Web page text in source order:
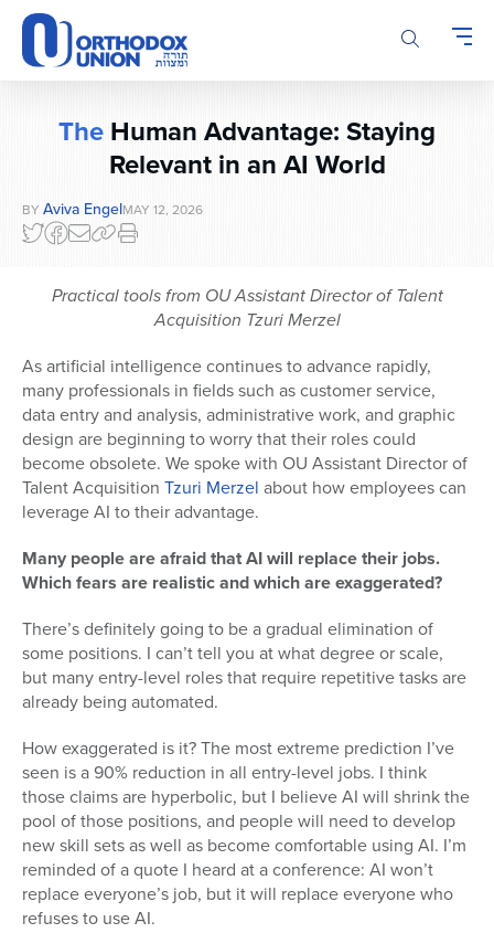
Please
note:
This
website
TheHuman Advantage: Staying
Relevant in an AI World
BY Aviva EngelMAY 12, 2026
Practical toolsfrom OU Assistant Director of Talent
Acquisition Tzuri Merzel
As artificial intelligence continues to advance rapidly,
many professionals in fields such as customer service,
data entry and analysis, administrative work, and graphic
design are beginning to worry that their roles could
become obsolete. We spoke with OU Assistant Director of
Talent Acquisition Tzuri Merzel about how employees can
leverage AI to their advantage.
Many people are afraid that AI will replace their jobs.
Which fears are realistic and which are exaggerated?
There’s definitely going to be a gradual elimination of
some positions. I can’t tell you at what degree or scale,
but many entry-level roles that require repetitive tasks are
already being automated.
How exaggerated is it? The most extreme prediction I’ve
seen is a 90% reduction in all entry-level jobs. I think
those claims are hyperbolic, but I believe AI will shrink the
pool of those positions, and people will need to develop
new skill sets as well as become comfortable using AI. I’m
reminded of a quote I heard at a conference: AI won’t
replace everyone’s job, but it will replace everyone who
refuses to use AI.